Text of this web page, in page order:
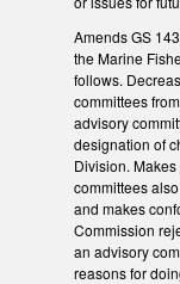
Amends GS
the Marine
follows.
committees
advisory
designation of
Division.
committees
and makes
Commission
an advisory
reasons for